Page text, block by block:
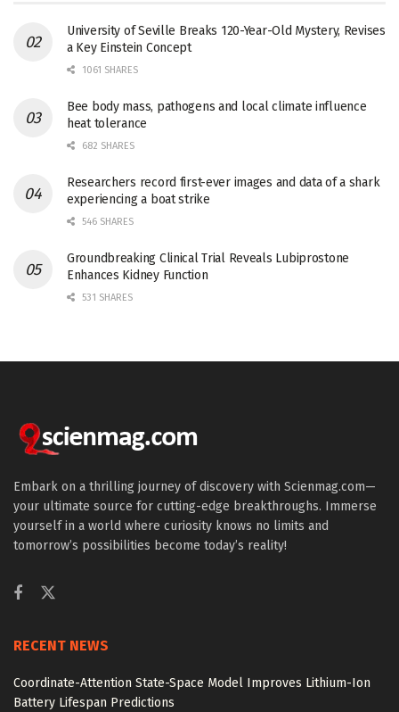
University of Seville Breaks 120-Year-Old Mystery, Revises
a Key Einstein Concept
1061 SHARES
Bee body mass, pathogens and local climate influence
heat tolerance
682 SHARES
Researchers record first-ever images and data of a shark
experiencing a boat strike
546 SHARES
Groundbreaking Clinical Trial Reveals Lubiprostone
Enhances Kidney Function
531 SHARES
Embark on a thrilling journey of discovery with Scienmag.com—
your ultimate source for cutting-edge breakthroughs. Immerse
yourself in a world where curiosity knows no limits and
tomorrow’s possibilities become today’s reality!
RECENT NEWS
Coordinate-Attention State-Space Model Improves Lithium-Ion
Battery Lifespan Predictions